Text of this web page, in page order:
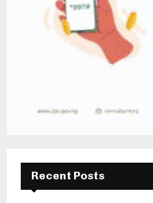
Recent Posts